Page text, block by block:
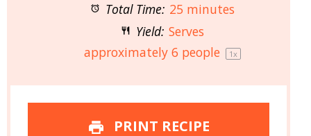
Total Time: 25 minutes
Yield: Serves
approximately 6 people 1x
PRINT RECIPE